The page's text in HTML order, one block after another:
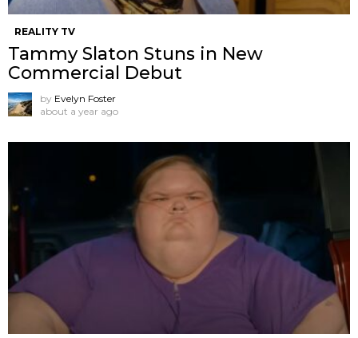
REALITY TV
Tammy Slaton Stuns in New
Commercial Debut
by Evelyn Foster
about a year ago